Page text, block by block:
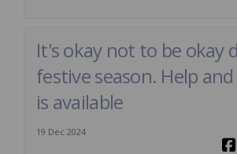
It's okay not to be okay
festive season. Help
is available
19 Dec 2024